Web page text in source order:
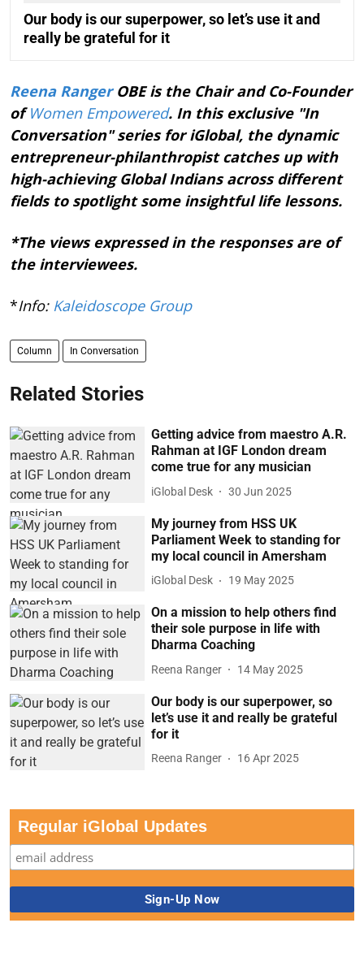
Our body is our superpower, so let’s use it and
really be grateful for it
Reena RangerOBE is the Chair and Co-Founder
ofWomen Empowered. In this exclusive "In
Conversation" series for iGlobal, the dynamic
entrepreneur-philanthropist catches up with
high-achieving Global Indians across different
fields to spotlight some insightful life lessons.
*The views expressed in the responses are of
the interviewees.
*Info: Kaleidoscope Group
Column In Conversation
Related Stories
Getting advice from maestro A.R.
Rahman at IGF London dream
come true for any musician
iGlobal Desk 30 Jun 2025
My journey from HSS UK
Parliament Week to standing for
my local council in Amersham
iGlobal Desk 19 May 2025
On a mission to help others find
their sole purpose in life with
Dharma Coaching
Reena Ranger 14 May 2025
Our body is our superpower, so
let’s use it and really be grateful
for it
Reena Ranger 16 Apr 2025
Regular iGlobal Updates